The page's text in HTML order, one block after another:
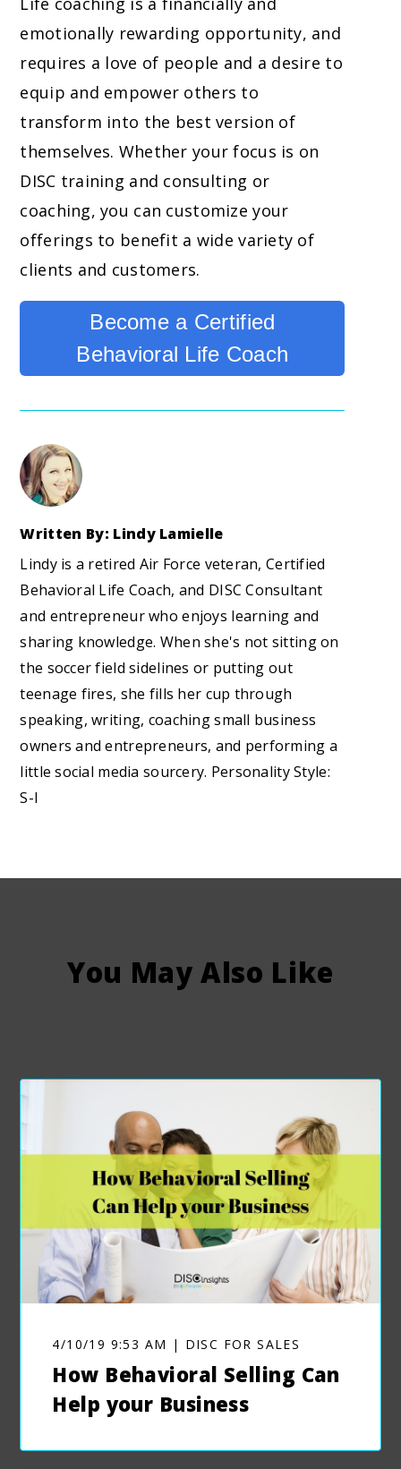
emotionally rewarding opportunity, and
requires a love of people and a desire to
equip and empower others to
transform into the best version of
themselves. Whether your focus is on
DISC training and consulting or
coaching, you can customize your
offerings to benefit a wide variety of
clients and customers.
Become a Certified
Behavioral Life Coach
Written By: Lindy Lamielle
Lindy is a retired Air Force veteran, Certified
Behavioral Life Coach, and DISC Consultant
and entrepreneur who enjoys learning and
sharing knowledge. When she's not sitting on
the soccer field sidelines or putting out
teenage fires, she fills her cup through
speaking, writing, coaching small business
owners and entrepreneurs, and performing a
little social media sourcery. Personality Style:
S-I
You May Also Like
4/10/19 9:53 AM | DISC FOR SALES
How Behavioral Selling Can
Help your Business